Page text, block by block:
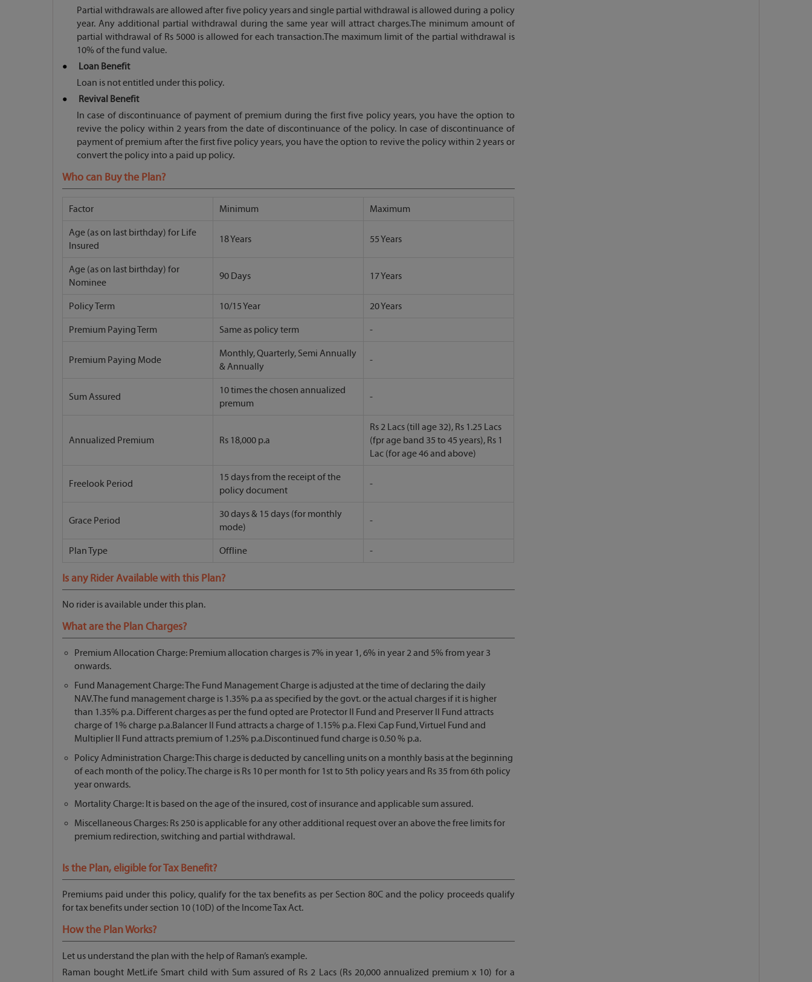
Partial withdrawals are allowed after five policy years and single partial withdrawal is allowed during a policy
year. Any additional partial withdrawal during the same year will attract charges.The minimum amount of
partial withdrawal of Rs 5000 is allowed for each transaction.The maximum limit of the partial withdrawal is
10% of the fund value.
Loan Benefit
Loan is not entitled under this policy.
Revival Benefit
In case of discontinuance of payment of premium during the first five policy years, you have the option to
revive the policy within 2 years from the date of discontinuance of the policy. In case of discontinuance of
payment of premium after the first five policy years, you have the option to revive the policy within 2 years or
convert the policy into a paid up policy.
Who can Buy the Plan?
Factor Minimum Maximum
Age (as on last birthday) for Life
Insured
18 Years 55 Years
Age (as on last birthday) for
Nominee
90 Days 17 Years
Policy Term 10/15 Year 20 Years
Premium Paying Term Same as policy term -
Premium Paying Mode
Monthly, Quarterly, Semi Annually
& Annually
-
Sum Assured
10 times the chosen annualized
premum
-
Annualized Premium Rs 18,000 p.a
Rs 2 Lacs (till age 32), Rs 1.25 Lacs
(fpr age band 35 to 45 years), Rs 1
Lac (for age 46 and above)
Freelook Period
15 days from the receipt of the
policy document
-
Grace Period
30 days & 15 days (for monthly
mode)
-
Plan Type Offline -
Is any Rider Available with this Plan?
No rider is available under this plan.
What are the Plan Charges?
Premium Allocation Charge: Premium allocation charges is 7% in year 1, 6% in year 2 and 5% from year 3
onwards.
Fund Management Charge: The Fund Management Charge is adjusted at the time of declaring the daily
NAV.The fund management charge is 1.35% p.a as specified by the govt. or the actual charges if it is higher
than 1.35% p.a. Different charges as per the fund opted are Protector ll Fund and Preserver ll Fund attracts
charge of 1% charge p.a.Balancer ll Fund attracts a charge of 1.15% p.a. Flexi Cap Fund, Virtuel Fund and
Multiplier ll Fund attracts premium of 1.25% p.a.Discontinued fund charge is 0.50 % p.a.
Policy Administration Charge: This charge is deducted by cancelling units on a monthly basis at the beginning
of each month of the policy. The charge is Rs 10 per month for 1st to 5th policy years and Rs 35 from 6th policy
year onwards.
Mortality Charge: It is based on the age of the insured, cost of insurance and applicable sum assured.
Miscellaneous Charges: Rs 250 is applicable for any other additional request over an above the free limits for
premium redirection, switching and partial withdrawal.
Is the Plan, eligible for Tax Benefit?
Premiums paid under this policy, qualify for the tax benefits as per Section 80C and the policy proceeds qualify
for tax benefits under section 10 (10D) of the Income Tax Act.
How the Plan Works?
Let us understand the plan with the help of Raman’s example.
Raman bought MetLife Smart child with Sum assured of Rs 2 Lacs (Rs 20,000 annualized premium x 10) for a